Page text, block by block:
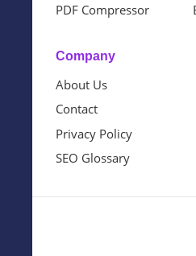
PDF Compressor
Company
About Us
Contact
Privacy Policy
SEO Glossary